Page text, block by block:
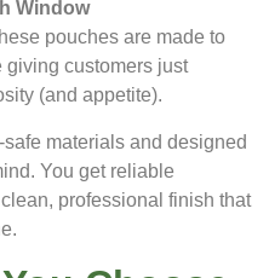
Window
pouches are made to
customers just
(and appetite).
materials and designed
You get reliable
professional finish that